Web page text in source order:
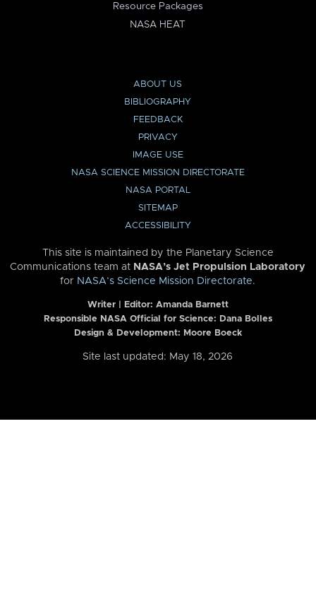
Resource Packages
NASA HEAT
ABOUT US
BIBLIOGRAPHY
FEEDBACK
PRIVACY
IMAGE USE
NASA SCIENCE MISSION DIRECTORATE
NASA PORTAL
SITEMAP
ACCESSIBILITY
This site is maintained by the Planetary Science
Communications team at NASA’s Jet Propulsion Laboratory
for NASA’s Science Mission Directorate.
Writer | Editor: Amanda Barnett
Responsible NASA Official for Science: Dana Bolles
Design & Development: Moore Boeck
Site last updated: May 18, 2026